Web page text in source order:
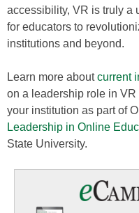
accessibility, VR is truly a
for educators to
institutions and beyond.
Learn more aboutcurrent
on a leadership role in
your institution as part of
Leadership in Online
State University.